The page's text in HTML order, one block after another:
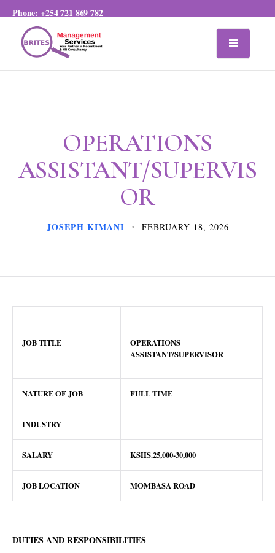
Phone:+254 721 869 782
OPERATIONS
ASSISTANT/SUPERVIS
OR
JOSEPH KIMANI FEBRUARY 18, 2026
JOB TITLE
OPERATIONS
ASSISTANT/SUPERVISOR
NATURE OF JOB FULL TIME
INDUSTRY
SALARY KSHS.25,000-30,000
JOB LOCATION MOMBASA ROAD
DUTIES AND RESPONSIBILITIES